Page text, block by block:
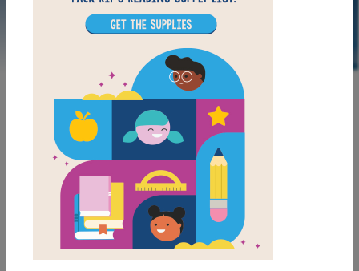
LAUNCH PUZZLE
MY FAVORITES
Snow Globe Wishes: